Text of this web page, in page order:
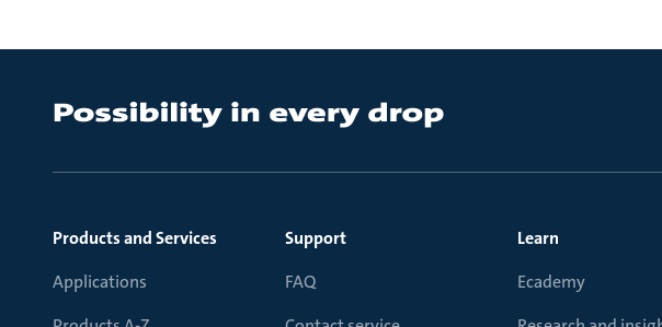
Products and Services
Applications
Support
FAQ
Learn
Ecademy